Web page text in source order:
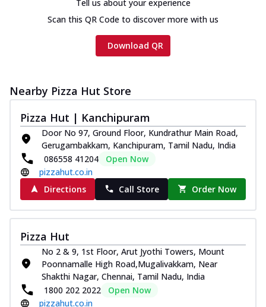
Tell us about your experience
Scan this QR Code to discover more with us
Download QR
Nearby Pizza Hut Store
Pizza Hut | Kanchipuram
Door No 97, Ground Floor, Kundrathur Main Road,
Gerugambakkam, Kanchipuram, Tamil Nadu, India
086558 41204
Open Now
pizzahut.co.in
Directions
Call Store Order Now
Pizza Hut
No 2 & 9, 1st Floor, Arut Jyothi Towers, Mount
Poonnamalle High Road,Mugalivakkam, Near
Shakthi Nagar, Chennai, Tamil Nadu, India
1800 202 2022
Open Now
pizzahut.co.in